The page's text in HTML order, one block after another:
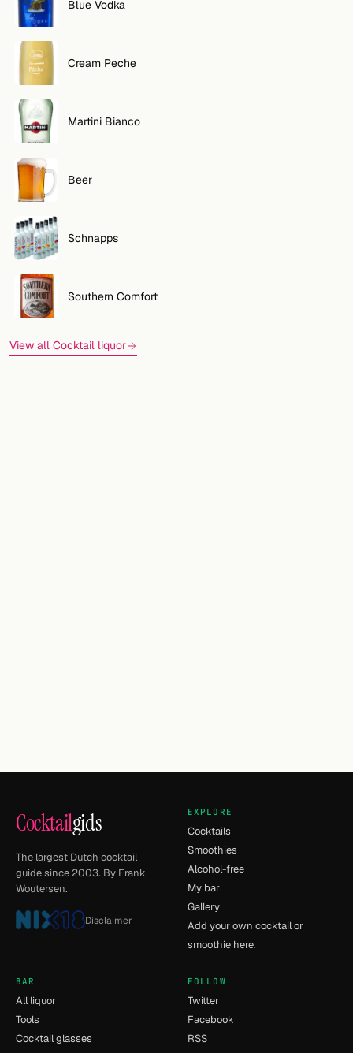
Blue Vodka
Cream Peche
Martini Bianco
Beer
Schnapps
Southern Comfort
View all Cocktail liquor
Cocktailgids
The largest Dutch cocktail
guide since 2003. By Frank
Woutersen.
Disclaimer
EXPLORE
Cocktails
Smoothies
Alcohol-free
My bar
Gallery
Add your own cocktail or
smoothie here.
BAR
All liquor
Tools
Cocktail glasses
FOLLOW
Twitter
Facebook
RSS